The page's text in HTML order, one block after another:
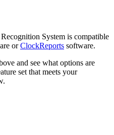
System is compatible
orClockReports software.
and see what options are
set that meets your